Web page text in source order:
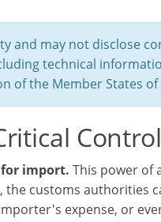
and may not disclose
technical
of the Member States of
import. This power of
the customs authorities
expense, or